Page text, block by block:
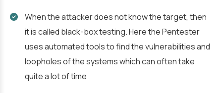
When the attacker does not know the target, then
it is called black-box testing. Here the Pentester
uses automated tools to find the vulnerabilities and
loopholes of the systems which can often take
quite a lot of time